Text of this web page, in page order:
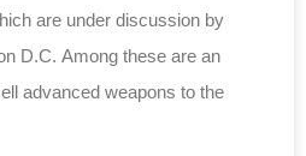
are under discussion by
D.C. Among these are an
advanced weapons to the